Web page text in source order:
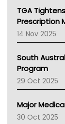
NT
AMA
NACCHO
BCNA
Asthma
LFA
Palliative Care
AIHW
Children's
TGA
Prescription
14 Nov 2025
South
Program
29 Oct 2025
Major
30 Oct 2025